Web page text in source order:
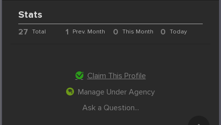
Stats
27 Total 1 Prev. Month 0 This Month 0 Today
Claim This Profile
Manage Under Agency
Ask a Question...